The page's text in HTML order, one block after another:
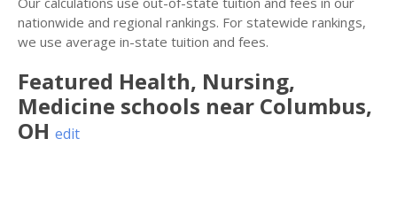
nationwide and regional rankings. For statewide rankings,
we use average in-state tuition and fees.
Featured Health, Nursing,
Medicine schools near Columbus,
OH edit